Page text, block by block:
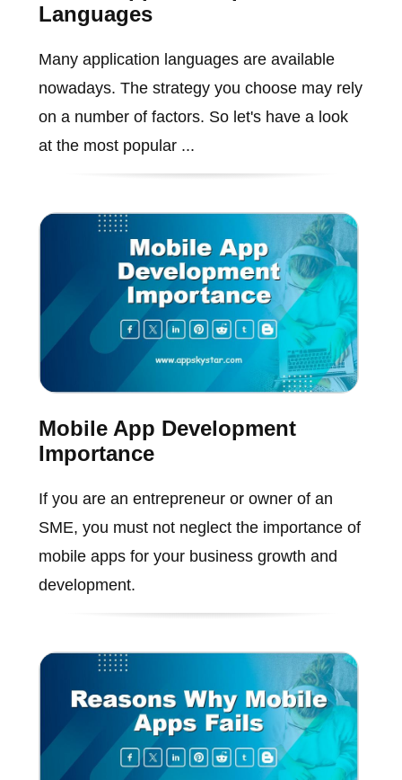
Languages
Many application languages are available
nowadays. The strategy you choose may rely
on a number of factors. So let's have a look
at the most popular ...
Mobile App Development
Importance
If you are an entrepreneur or owner of an
SME, you must not neglect the importance of
mobile apps for your business growth and
development.